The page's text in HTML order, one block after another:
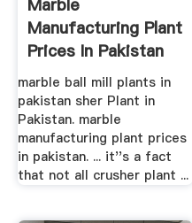
Marble
Manufacturing Plant
Prices In Pakistan
marble ball mill plants in
pakistan sher Plant in
Pakistan. marble
manufacturing plant prices
in pakistan. ... it''s a fact
that not all crusher plant ...